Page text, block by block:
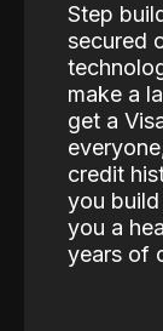
Step
secured
make a
get a
credit
you
you a
years of